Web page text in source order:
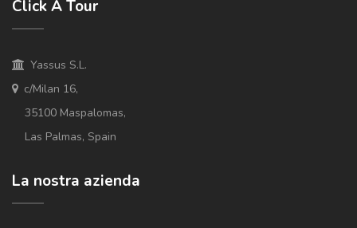
Click A Tour
Yassus S.L.
c/Milan 16,
35100 Maspalomas,
Las Palmas, Spain
La nostra azienda